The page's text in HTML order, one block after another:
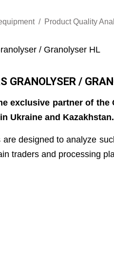
Product Quality
GRANOLYSER /
exclusive partner of
Ukraine and Kazakhstan.
are designed to analyze
traders and processing